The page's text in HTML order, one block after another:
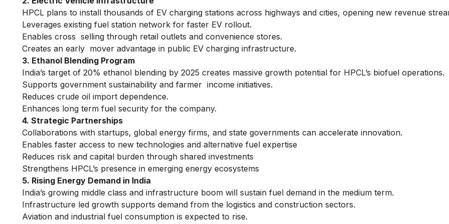
HPCL plans to install thousands of EV charging stations across highways and cities, opening new revenue
Leverages existing fuel station network for faster EV rollout.
Enables cross selling through retail outlets and convenience stores.
Creates an early mover advantage in public EV charging infrastructure.
3. Ethanol Blending Program
India’s target of 20% ethanol blending by 2025 creates massive growth potential for HPCL’s biofuel operations.
Supports government sustainability and farmer income initiatives.
Reduces crude oil import dependence.
Enhances long term fuel security for the company.
4. Strategic Partnerships
Collaborations with startups, global energy firms, and state governments can accelerate innovation.
Enables faster access to new technologies and alternative fuel expertise
Reduces risk and capital burden through shared investments
Strengthens HPCL’s presence in emerging energy ecosystems
5. Rising Energy Demand in India
India’s growing middle class and infrastructure boom will sustain fuel demand in the medium term.
Infrastructure led growth supports demand from the logistics and construction sectors.
Aviation and industrial fuel consumption is expected to rise.